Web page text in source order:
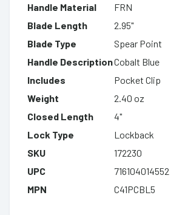
Handle Material
FRN
Blade Length
2.95"
Blade Type
Spear Point
Handle DescriptionCobalt Blue
Includes
Pocket Clip
Weight
2.40 oz
Closed Length
4"
Lock Type
Lockback
SKU
172230
UPC
716104014552
MPN
C41PCBL5